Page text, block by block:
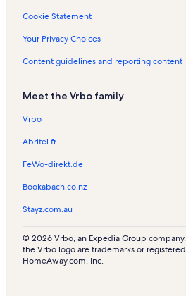
Cookie Statement
Your Privacy Choices
Content guidelines and reporting content
Meet the Vrbo family
Vrbo
Abritel.fr
FeWo-direkt.de
Bookabach.co.nz
Stayz.com.au
© 2026 Vrbo, an Expedia Group
the Vrbo logo are trademarks or
HomeAway.com, Inc.